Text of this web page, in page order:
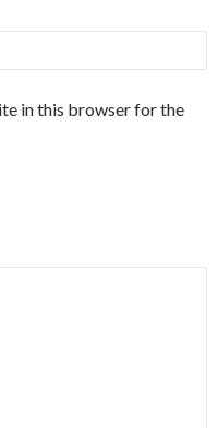
in this browser for the